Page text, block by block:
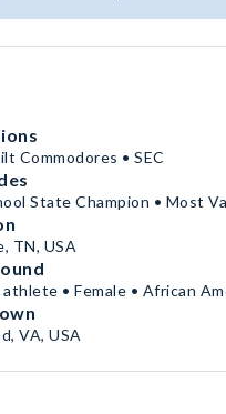
Commodores • SEC
State Champion • Most
TN, USA
• Female • African
VA, USA